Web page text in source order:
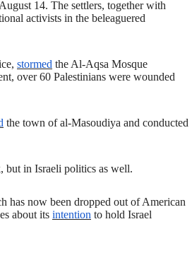
14. The settlers, together with
activists in the beleaguered
stormed the Al-Aqsa Mosque
over 60 Palestinians were wounded
the town of al-Masoudiya and conducted
but in Israeli politics as well.
has now been dropped out of American
about its intention to hold Israel